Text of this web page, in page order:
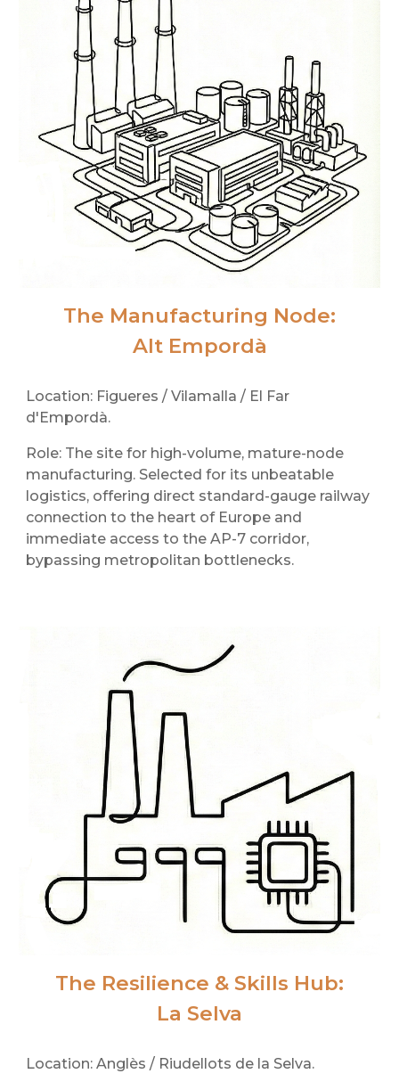
The Manufacturing Node:
Alt Empordà
Location: Figueres / Vilamalla / El Far
d'Empordà.
Role: The site for high-volume, mature-node
manufacturing. Selected for its unbeatable
logistics, offering direct standard-gauge railway
connection to the heart of Europe and
immediate access to the AP-7 corridor,
bypassing metropolitan bottlenecks.
The Resilience & Skills Hub:
La Selva
Location: Anglès / Riudellots de la Selva.